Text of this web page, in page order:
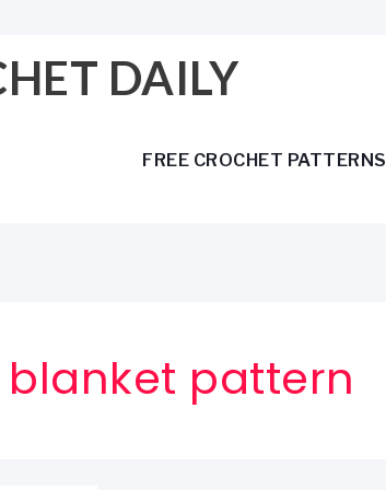
DAILY
FREE CROCHET PATTERNS
pattern